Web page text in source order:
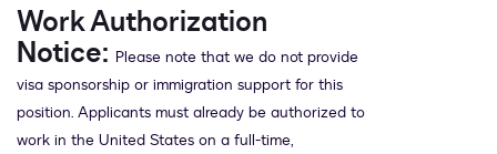
Work Authorization
Notice: Please note that we do not provide
visa sponsorship or immigration support for this
position. Applicants must already be authorized to
work in the United States on a full-time,